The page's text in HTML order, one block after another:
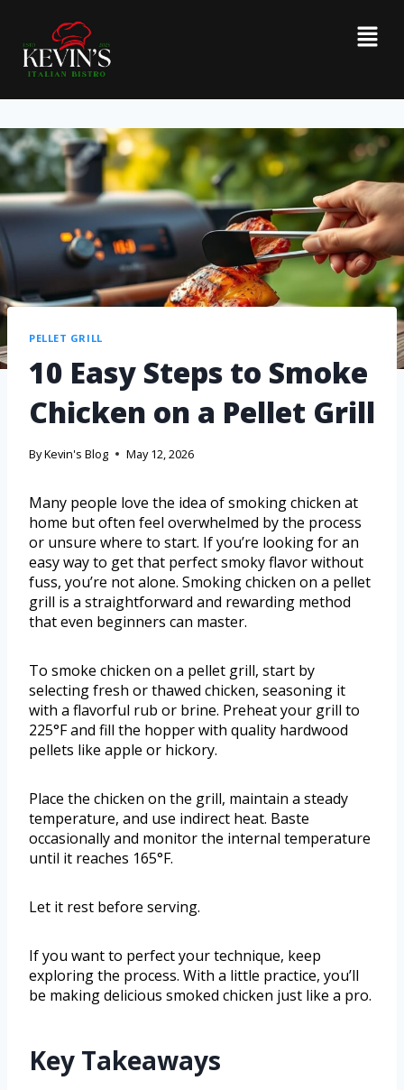
PELLET GRILL
10 Easy Steps to Smoke
Chicken on a Pellet Grill
ByKevin's Blog May 12, 2026
Many people love the idea of smoking chicken at
home but often feel overwhelmed by the process
or unsure where to start. If you’re looking for an
easy way to get that perfect smoky flavor without
fuss, you’re not alone. Smoking chicken on a pellet
grill is a straightforward and rewarding method
that even beginners can master.
To smoke chicken on a pellet grill, start by
selecting fresh or thawed chicken, seasoning it
with a flavorful rub or brine. Preheat your grill to
225°F and fill the hopper with quality hardwood
pellets like apple or hickory.
Place the chicken on the grill, maintain a steady
temperature, and use indirect heat. Baste
occasionally and monitor the internal temperature
until it reaches 165°F.
Let it rest before serving.
If you want to perfect your technique, keep
exploring the process. With a little practice, you’ll
be making delicious smoked chicken just like a pro.
Key Takeaways